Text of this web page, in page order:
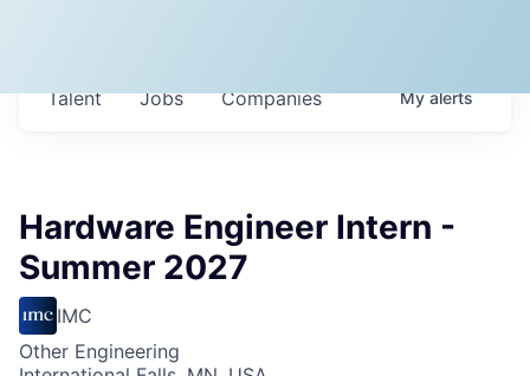
Jobs Companies
Talent Myalerts
Hardware Engineer Intern -
Summer 2027
IMC
Other Engineering